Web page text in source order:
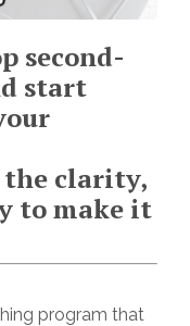
second-
start
the clarity,
to make it
program that